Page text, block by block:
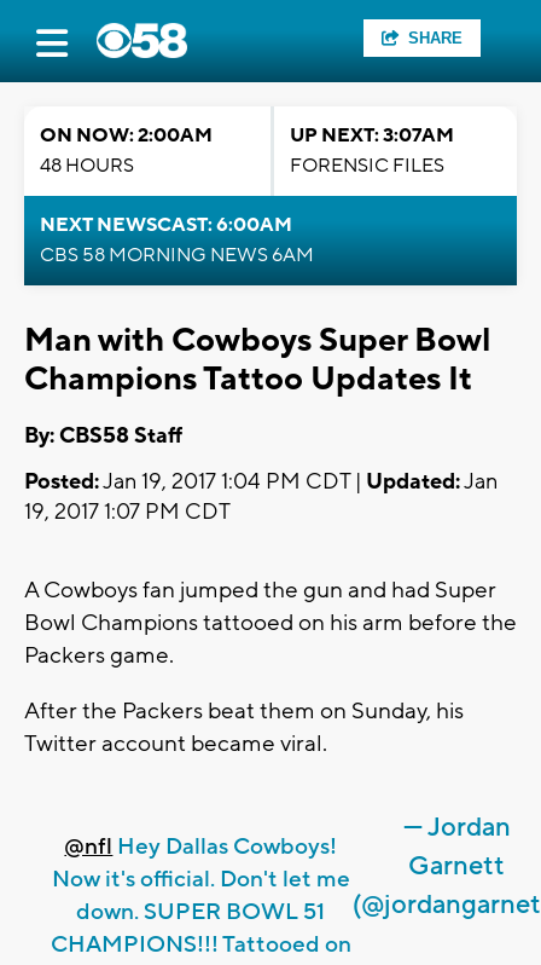
SHARE
ON NOW: 2:00AM
48 HOURS
UP NEXT: 3:07AM
FORENSIC FILES
NEXT NEWSCAST: 6:00AM
CBS 58 MORNING NEWS 6AM
Man with Cowboys Super Bowl
Champions Tattoo Updates It
By: CBS58 Staff
Posted:Jan 19, 2017 1:04 PM CDT | Updated:Jan
19, 2017 1:07 PM CDT
A Cowboys fan jumped the gun and had Super
Bowl Champions tattooed on his arm before the
Packers game.
After the Packers beat them on Sunday, his
Twitter account became viral.
@nfl Hey Dallas Cowboys!
Now it's official. Don't let me
down. SUPER BOWL 51
CHAMPIONS!!! Tattooed on
— Jordan
Garnett